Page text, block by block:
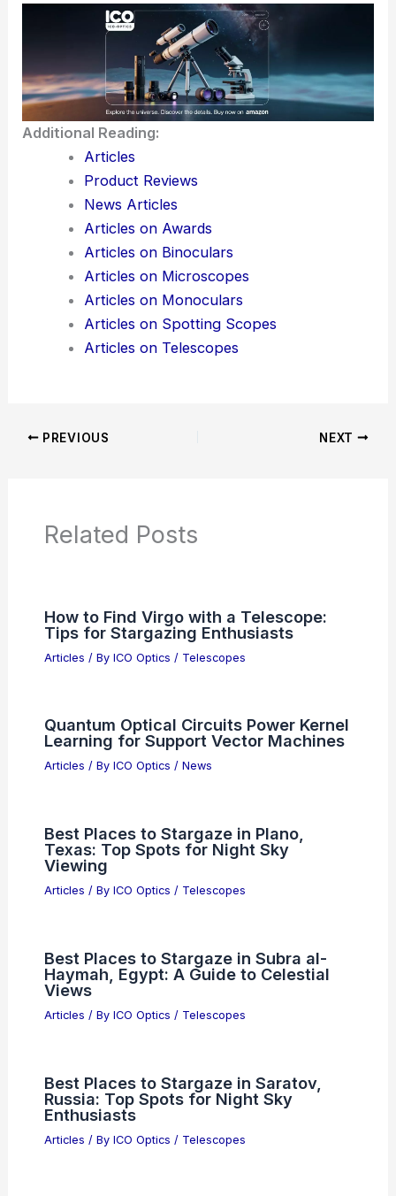
Additional Reading:
Articles
Product Reviews
News Articles
Articles on Awards
Articles on Binoculars
Articles on Microscopes
Articles on Monoculars
Articles on Spotting Scopes
Articles on Telescopes
PREVIOUS NEXT
Related Posts
How to Find Virgo with a Telescope:
Tips for Stargazing Enthusiasts
Articles / By ICO Optics / Telescopes
Quantum Optical Circuits Power Kernel
Learning for Support Vector Machines
Articles / By ICO Optics / News
Best Places to Stargaze in Plano,
Texas: Top Spots for Night Sky
Viewing
Articles / By ICO Optics / Telescopes
Best Places to Stargaze in Subra al-
Haymah, Egypt: A Guide to Celestial
Views
Articles / By ICO Optics / Telescopes
Best Places to Stargaze in Saratov,
Russia: Top Spots for Night Sky
Enthusiasts
Articles / By ICO Optics / Telescopes